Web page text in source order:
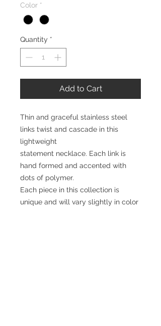
Color *
Quantity *
Add to Cart
Thin and graceful stainless steel
links twist and cascade in this
lightweight
statement necklace. Each link is
hand formed and accented with
dots of polymer.
Each piece in this collection is
unique and will vary slightly in color